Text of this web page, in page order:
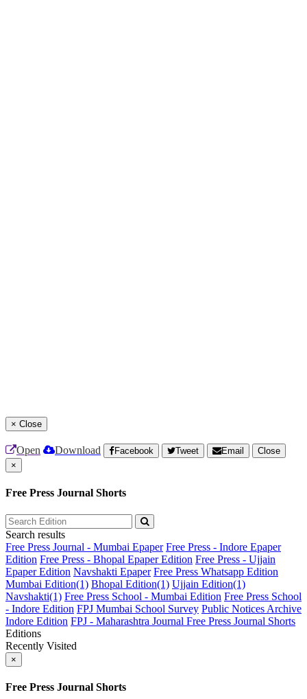
× Close
Open Download Facebook Tweet Email
Close
×
Free Press Journal Shorts
Search results
Free Press Journal - Mumbai Epaper Free Press - Indore Epaper
Edition Free Press - Bhopal Epaper Edition Free Press - Ujjain
Epaper Edition Navshakti Epaper Free Press Whatsapp Edition
Mumbai Edition(1) Bhopal Edition(1) Ujjain Edition(1)
Navshakti(1) Free Press School - Mumbai Edition Free Press School
- Indore Edition FPJ Mumbai School Survey Public Notices Archive
Indore Edition FPJ - Maharashtra Journal Free Press Journal Shorts
Editions
Recently Visited
×
Free Press Journal Shorts